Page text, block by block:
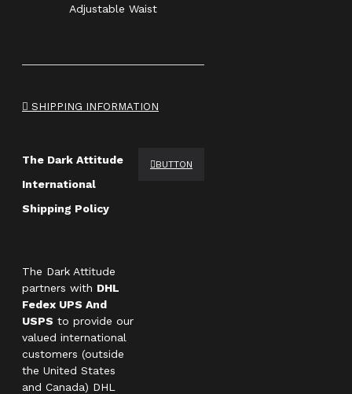
Adjustable Waist
SHIPPING INFORMATION
The Dark Attitude
International
Shipping Policy
The Dark Attitude
partners with DHL
Fedex UPS And
USPS to provide our
valued international
customers (outside
the United States
and Canada) DHL
BUTTON